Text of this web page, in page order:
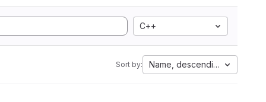
C++
Sort by: Name, descending